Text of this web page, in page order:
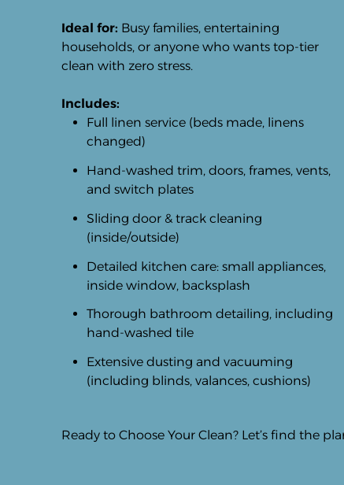
Ideal for: Busy families, entertaining
households, or anyone who wants top-tier
clean with zero stress.
Includes:
Full linen service (beds made, linens
changed)
Hand-washed trim, doors, frames, vents,
and switch plates
Sliding door & track cleaning
(inside/outside)
Detailed kitchen care: small appliances,
inside window, backsplash
Thorough bathroom detailing, including
hand-washed tile
Extensive dusting and vacuuming
(including blinds, valances, cushions)
Ready to Choose Your Clean? Let’s find the